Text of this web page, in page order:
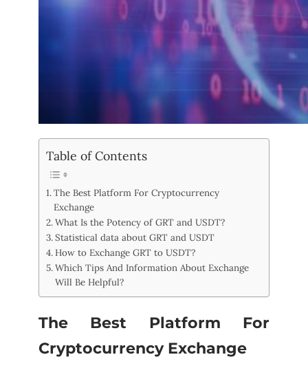
Table of Contents
The Best Platform For Cryptocurrency
Exchange
What Is the Potency of GRT and USDT?
Statistical data about GRT and USDT
How to Exchange GRT to USDT?
Which Tips And Information About Exchange
Will Be Helpful?
The Best Platform For
Cryptocurrency Exchange